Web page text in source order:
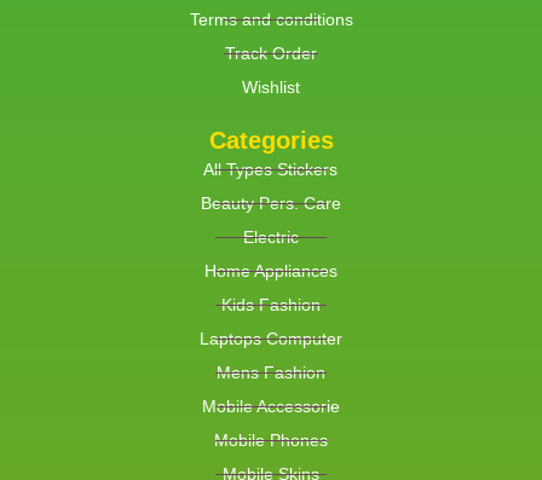
Terms and conditions
Track Order
Wishlist
Categories
All Types Stickers
Beauty Pers. Care
Electric
Home Appliances
Kids Fashion
Laptops Computer
Mens Fashion
Mobile Accessorie
Mobile Phones
Mobile Skins